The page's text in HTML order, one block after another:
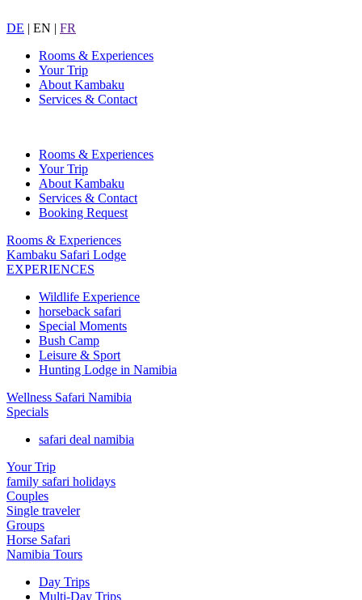
DE | EN | FR
Rooms & Experiences
Your Trip
About Kambaku
Services & Contact
Rooms & Experiences
Your Trip
About Kambaku
Services & Contact
Booking Request
Rooms & Experiences
Kambaku Safari Lodge
EXPERIENCES
Wildlife Experience
horseback safari
Special Moments
Bush Camp
Leisure & Sport
Hunting Lodge in Namibia
Wellness Safari Namibia
Specials
safari deal namibia
Your Trip
family safari holidays
Couples
Single traveler
Groups
Horse Safari
Namibia Tours
Day Trips
Multi-Day Trips